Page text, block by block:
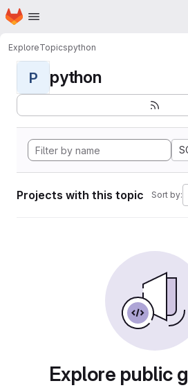
Skip to main content
Homepage
ExploreTopicspython
P python
Projects with this topic Sort by:
Explore public